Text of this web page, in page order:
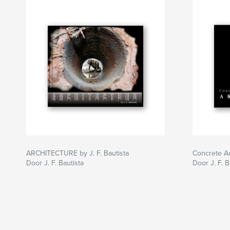
ARCHITECTURE by J. F. Bautista
Door J. F. Bautista
Concrete
Door J. F.